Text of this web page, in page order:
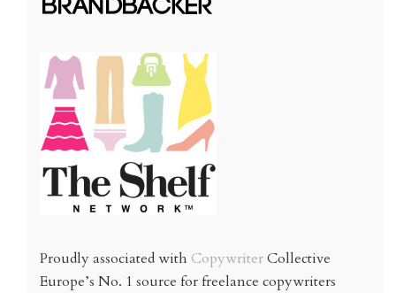
Proudly associated with CopywriterCollective
Europe’s No. 1 source for freelance copywriters